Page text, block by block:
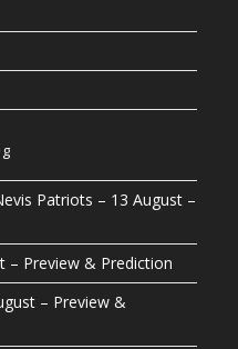
Patriots – 13 August –
– Preview & Prediction
– Preview &